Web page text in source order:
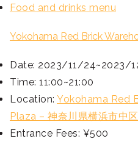
Food and drinks menu
Yokohama Red Brick
Date: 2023/11/24~2023/
Time: 11:00~21:00
Location: Yokohama Red
Plaza – 神奈川県横浜市中
Entrance Fees: ¥500